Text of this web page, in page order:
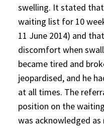
swelling. It stated
waiting list for 10
11 June 2014) and
discomfort when
became tired and
jeopardised, and he
at all times. The
position on the
was acknowledged